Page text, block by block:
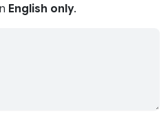
English only.